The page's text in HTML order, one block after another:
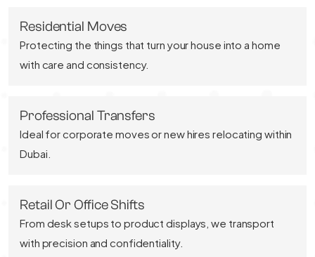
Residential Moves
Protecting the things that turn your house into a home
with care and consistency.
Professional Transfers
Ideal for corporate moves or new hires relocating within
Dubai.
Retail Or Office Shifts
From desk setups to product displays, we transport
with precision and confidentiality.